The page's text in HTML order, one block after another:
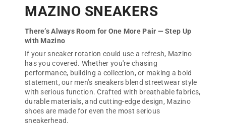
MAZINO SNEAKERS
There’s Always Room for One More Pair — Step Up
with Mazino
If your sneaker rotation could use a refresh, Mazino
has you covered. Whether you're chasing
performance, building a collection, or making a bold
statement, our men’s sneakers blend streetwear style
with serious function. Crafted with breathable fabrics,
durable materials, and cutting-edge design, Mazino
shoes are made for even the most serious
sneakerhead.